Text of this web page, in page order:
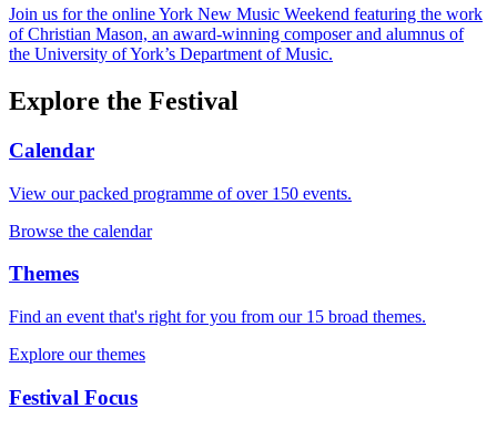
Join us for the online York New Music Weekend featuring the work
of Christian Mason, an award-winning composer and alumnus of
the University of York’s Department of Music.
Explore the Festival
Calendar
View our packed programme of over 150 events.
Browse the calendar
Themes
Find an event that's right for you from our 15 broad themes.
Explore our themes
Festival Focus